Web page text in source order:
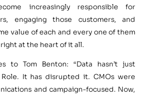
increasingly responsible for
engaging those customers, and
value of each and every one of them
at the heart of it all.
to Tom Benton: “Data hasn’t just
It has disrupted it. CMOs were
and campaign-focused. Now,